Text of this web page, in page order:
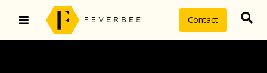
Contact